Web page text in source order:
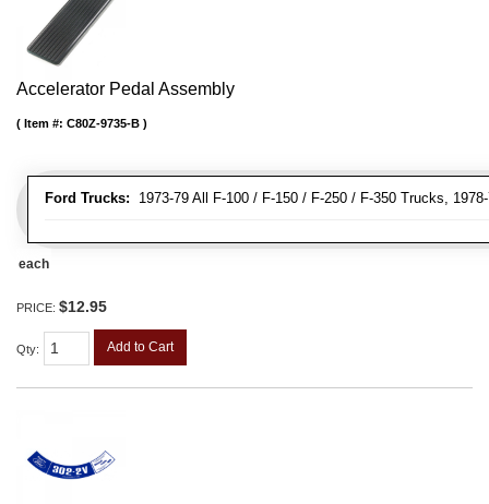
Accelerator Pedal Assembly
Ford Trucks: 1973-79 All F-100 / F-150 / F-250 / F-350 Trucks,
Item #: C80Z-9735-B
each
PRICE: $12.95
Qty: Add to Cart